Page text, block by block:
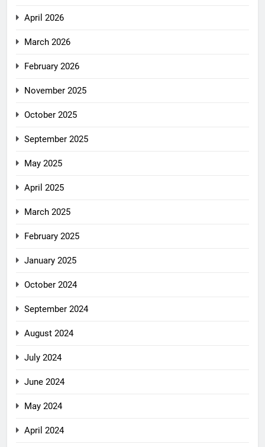
April 2026
March 2026
February 2026
November 2025
October 2025
September 2025
May 2025
April 2025
March 2025
February 2025
January 2025
October 2024
September 2024
August 2024
July 2024
June 2024
May 2024
April 2024